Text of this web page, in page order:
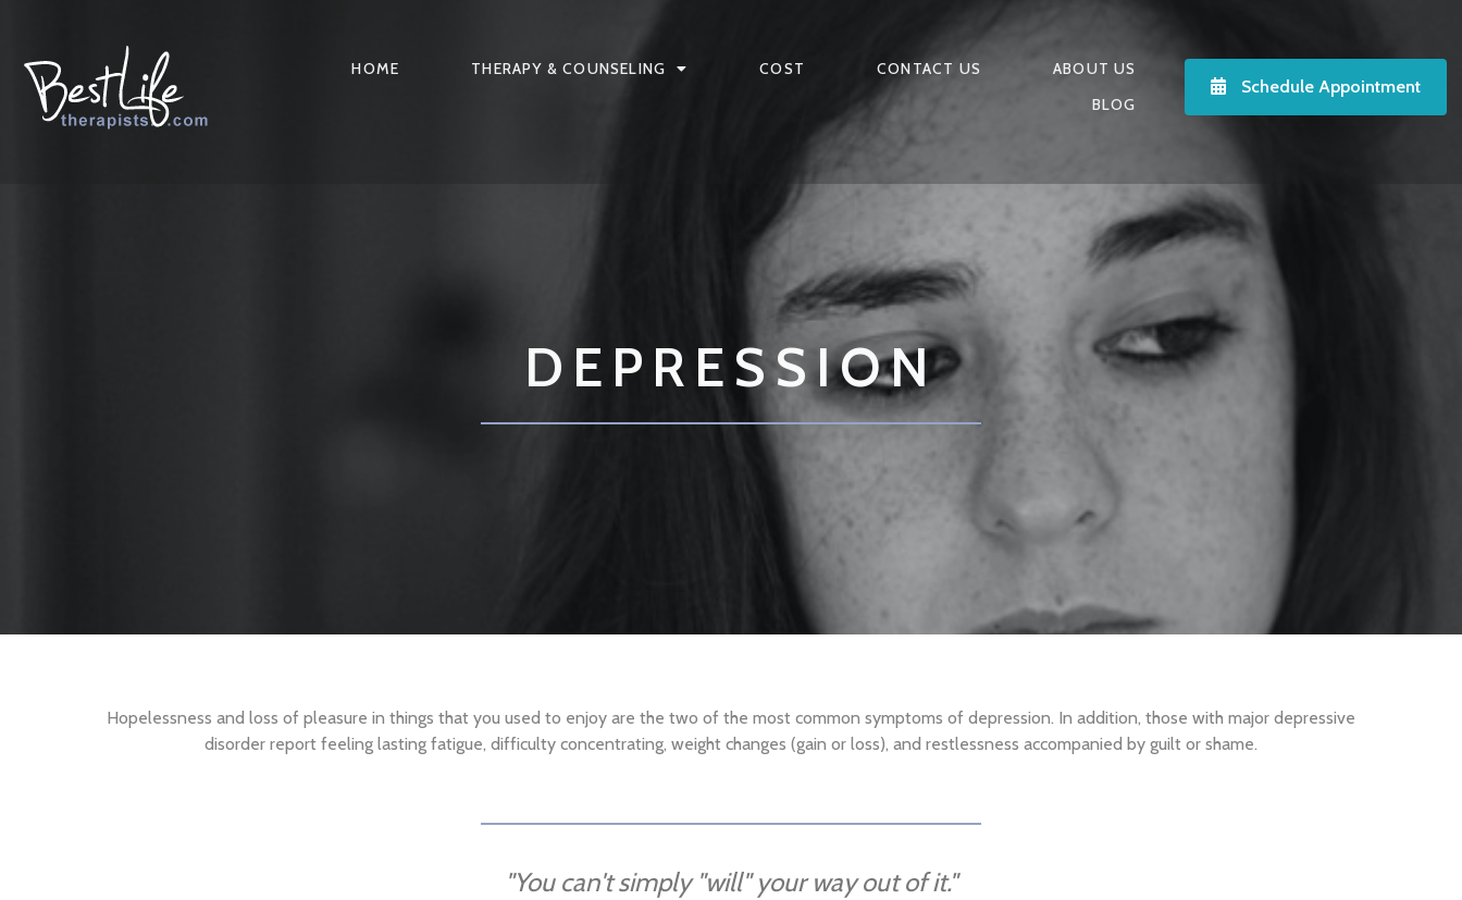
HOME THERAPY & COUNSELING COST CONTACT US
ABOUT US
BLOG
Schedule Appointment
DEPRESSION
Hopelessness and loss of pleasure in things that you used to enjoy are the two of the most common symptoms of depression. In addition, those with major depressive
disorder report feeling lasting fatigue, difficulty concentrating, weight changes (gain or loss), and restlessness accompanied by guilt or shame.
"You can't simply "will" your way out of it."